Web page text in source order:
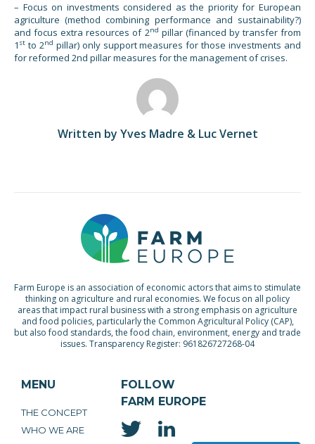
– Focus on investments considered as the priority for European
agriculture (method combining performance and sustainability?)
and focus extra resources of 2nd pillar (financed by transfer from
1 st to 2nd pillar) only support measures for those investments and
for reformed 2nd pillar measures for the management of crises.
Written by Yves Madre & Luc Vernet
Farm Europe is an association of economic actors that aims to stimulate
thinking on agriculture and rural economies. We focus on all policy
areas that impact rural business with a strong emphasis on agriculture
and food policies, particularly the Common Agricultural Policy (CAP),
but also food standards, the food chain, environment, energy and trade
issues. Transparency Register: 961826727268-04
MENU
THE CONCEPT
WHO WE ARE
FOLLOW
FARM EUROPE